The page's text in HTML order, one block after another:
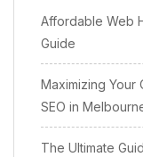
Affordable Web
Guide
Maximizing Your
SEO in
The Ultimate